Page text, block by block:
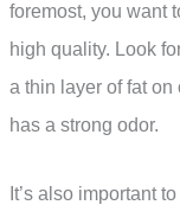
foremost, you want
high quality. Look
a thin layer of fat
has a strong odor.
It’s also important